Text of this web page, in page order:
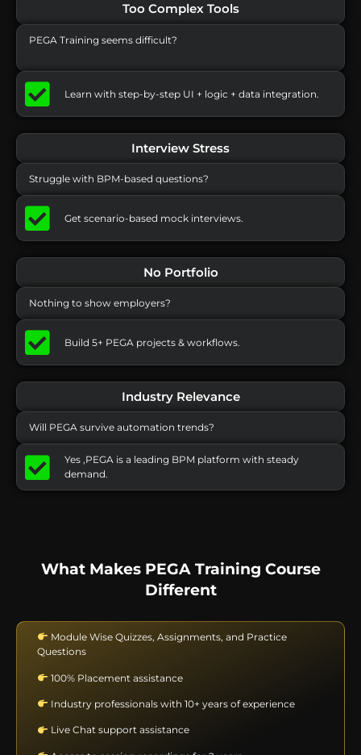
Too Complex Tools
PEGA Training seems difficult?
Learn with step-by-step UI + logic + data integration.
Interview Stress
Struggle with BPM-based questions?
Get scenario-based mock interviews.
No Portfolio
Nothing to show employers?
Build 5+ PEGA projects & workflows.
Industry Relevance
Will PEGA survive automation trends?
Yes ,PEGA is a leading BPM platform with steady
demand.
What Makes PEGA Training Course
Different
Module Wise Quizzes, Assignments, and Practice
Questions
100% Placement assistance
Industry professionals with 10+ years of experience
Live Chat support assistance